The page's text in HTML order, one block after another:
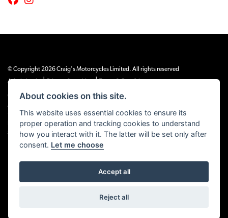
© Copyright 2026 Craig's Motorcycles Limited. All rights reserved
Admin Login
| |
Craig’s Motorcycles Limited is authorised and regulated by the Financial Conduct
Authority (655189). We are a credit broker, not a lender, and offer credit facilities
from Snap Finance. Snap Finance Limited act as the lender.
PLEASE NOTE: All prices shown exclude £149 preparation fee on all electric bikes
and £99 on all combustion engined machines
Powered by DealerWEBS
About cookies on this site.
This website uses essential cookies to ensure its
proper operation and tracking cookies to understand
how you interact with it. The latter will be set only after
consent. Let me choose
Accept all
Reject all